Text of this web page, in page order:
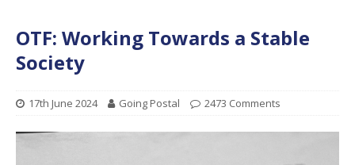
OTF: Working Towards a Stable
Society
17th June 2024 Going Postal 2473 Comments